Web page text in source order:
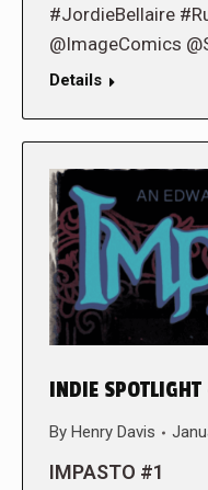
#JordieBellaire
@ImageComics
Details
INDIE
By Henry Davis
IMPASTO #1